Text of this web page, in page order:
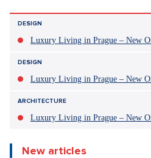
DESIGN
Luxury Living in Prague – New
DESIGN
Luxury Living in Prague – New
ARCHITECTURE
Luxury Living in Prague – New
New articles